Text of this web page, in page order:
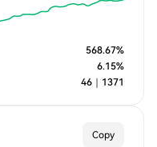
568.67%
6.15%
46 1371
Copy